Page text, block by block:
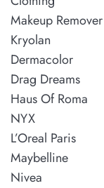
Makeup Remover
Kryolan
Dermacolor
Drag Dreams
Haus Of Roma
NYX
L’Oreal Paris
Maybelline
Nivea